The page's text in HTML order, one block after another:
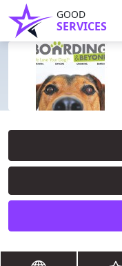
GOOD
SERVICES